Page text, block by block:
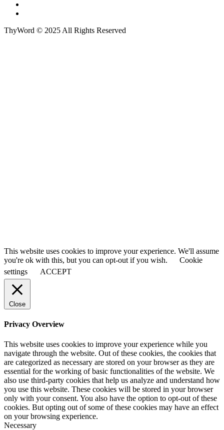
ThyWord © 2025 All Rights Reserved
This website uses cookies to improve your experience. We'll assume
you're ok with this, but you can opt-out if you wish.
Cookie
settings
ACCEPT
Close
Privacy Overview
This website uses cookies to improve your experience while you
navigate through the website. Out of these cookies, the cookies that
are categorized as necessary are stored on your browser as they are
essential for the working of basic functionalities of the website. We
also use third-party cookies that help us analyze and understand how
you use this website. These cookies will be stored in your browser
only with your consent. You also have the option to opt-out of these
cookies. But opting out of some of these cookies may have an effect
on your browsing experience.
Necessary